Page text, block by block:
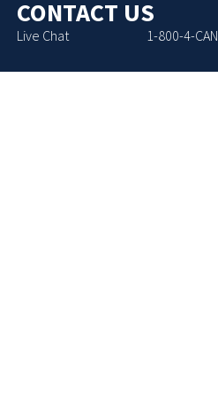
CONTACT US
Live Chat 1-800-4-